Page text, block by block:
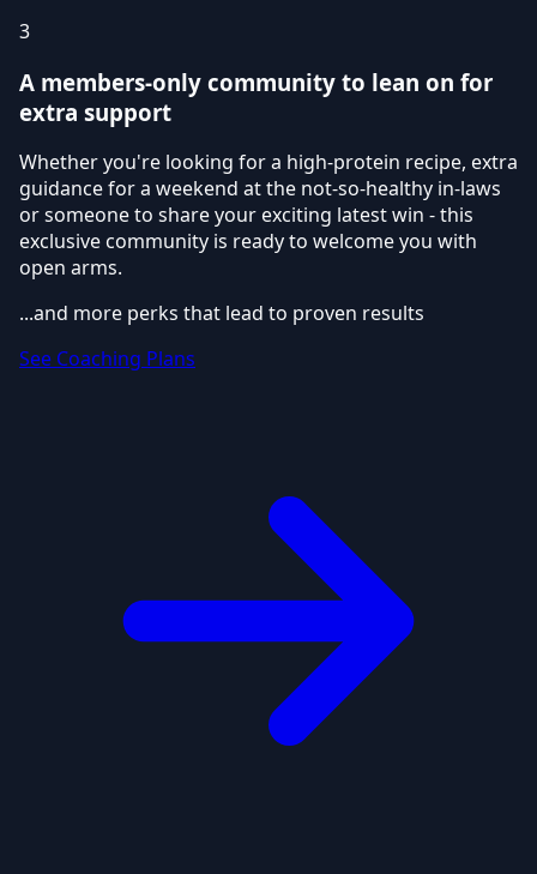
3
A members-only community to lean on for
extra support
Whether you're looking for a high-protein recipe, extra
guidance for a weekend at the not-so-healthy in-laws
or someone to share your exciting latest win - this
exclusive community is ready to welcome you with
open arms.
...and more perks that lead to proven results
See Coaching Plans